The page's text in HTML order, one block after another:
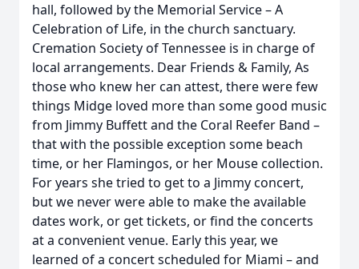
hall, followed by the Memorial Service – A
Celebration of Life, in the church sanctuary.
Cremation Society of Tennessee is in charge of
local arrangements. Dear Friends & Family, As
those who knew her can attest, there were few
things Midge loved more than some good music
from Jimmy Buffett and the Coral Reefer Band –
that with the possible exception some beach
time, or her Flamingos, or her Mouse collection.
For years she tried to get to a Jimmy concert,
but we never were able to make the available
dates work, or get tickets, or find the concerts
at a convenient venue. Early this year, we
learned of a concert scheduled for Miami – and